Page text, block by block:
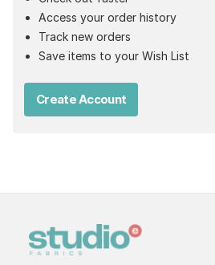
Access your order history
Track new orders
Save items to your Wish List
Create Account